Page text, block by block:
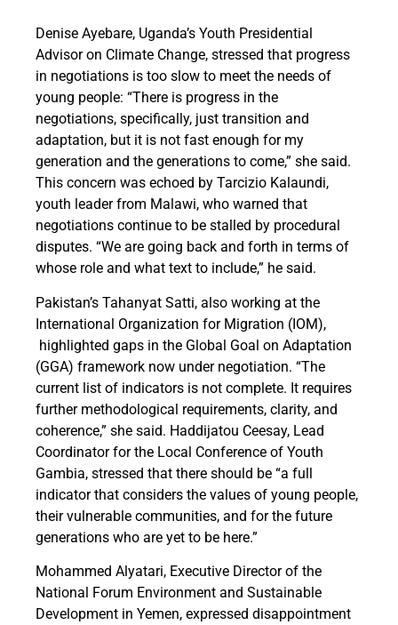
Denise Ayebare, Uganda’s Youth Presidential
Advisor on Climate Change, stressed that progress
in negotiations is too slow to meet the needs of
young people: “There is progress in the
negotiations, specifically, just transition and
adaptation, but it is not fast enough for my
generation and the generations to come,” she said.
This concern was echoed by Tarcizio Kalaundi,
youth leader from Malawi, who warned that
negotiations continue to be stalled by procedural
disputes. “We are going back and forth in terms of
whose role and what text to include,” he said.
Pakistan’s Tahanyat Satti, also working at the
International Organization for Migration (IOM),
highlighted gaps in the Global Goal on Adaptation
(GGA) framework now under negotiation. “The
current list of indicators is not complete. It requires
further methodological requirements, clarity, and
coherence,” she said. Haddijatou Ceesay, Lead
Coordinator for the Local Conference of Youth
Gambia, stressed that there should be “a full
indicator that considers the values of young people,
their vulnerable communities, and for the future
generations who are yet to be here.”
Mohammed Alyatari, Executive Director of the
National Forum Environment and Sustainable
Development in Yemen, expressed disappointment